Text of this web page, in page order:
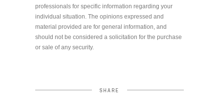
professionals for specific information regarding your
individual situation. The opinions expressed and
material provided are for general information, and
should not be considered a solicitation for the purchase
or sale of any security.
SHARE